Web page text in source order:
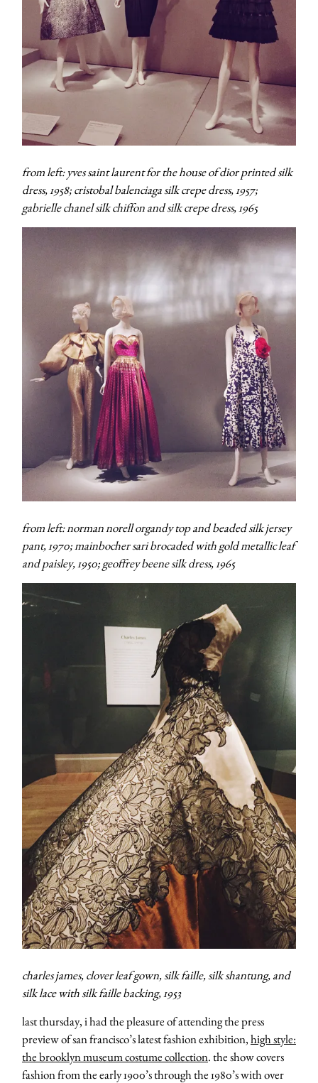
from left: yves saint laurent for the house of dior printed silk
dress, 1958; cristobal balenciaga silk crepe dress, 1957;
gabrielle chanel silk chiffon and silk crepe dress, 1965
from left: norman norell organdy top and beaded silk jersey
pant, 1970; mainbocher sari brocaded with gold metallic leaf
and paisley, 1950; geoffrey beene silk dress, 1965
charles james, clover leaf gown, silk faille, silk shantung, and
silk lace with silk faille backing, 1953
last thursday, i had the pleasure of attending the press
preview of san francisco’s latest fashion exhibition,high style:
the brooklyn museum costume collection. the show covers
fashion from the early 1900’s through the 1980’s with over